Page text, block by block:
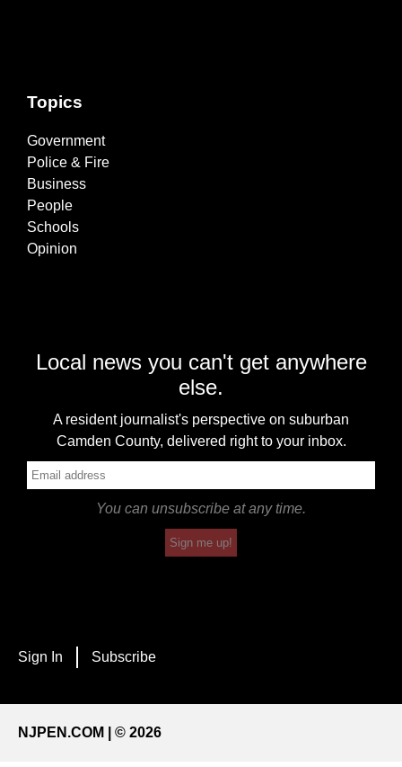
Topics
Government
Police & Fire
Business
People
Schools
Opinion
Local news you can't get anywhere
else.
A resident journalist's perspective on suburban
Camden County, delivered right to your inbox.
You can unsubscribe at any time.
Sign me up!
Sign In Subscribe
NJPEN.COM | © 2026